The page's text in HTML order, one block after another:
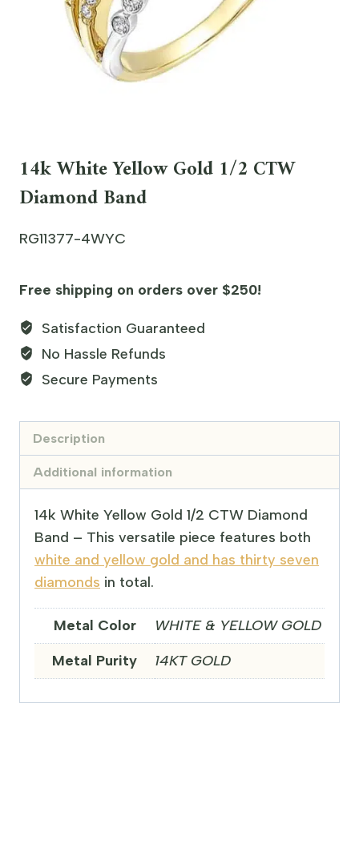
14k White Yellow Gold 1/2 CTW
Diamond Band
RG11377-4WYC
Free shipping on orders over $250!
Satisfaction Guaranteed
No Hassle Refunds
Secure Payments
Description
Additional information
14k White Yellow Gold 1/2 CTW Diamond
Band – This versatile piece features both
white and yellow gold and has thirty seven
diamonds in total.
Metal Color
WHITE & YELLOW GOLD
Metal Purity
14KT GOLD